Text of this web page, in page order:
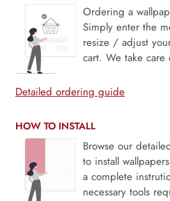
Ordering a
Simply enter the
resize / adjust
cart. We take care
Detailed ordering guide
HOW TO INSTALL
Browse our
to install
a complete
necessary tools